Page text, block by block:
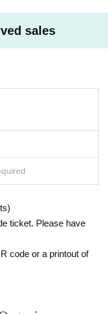
sales
ticket. Please have
code or a printout of